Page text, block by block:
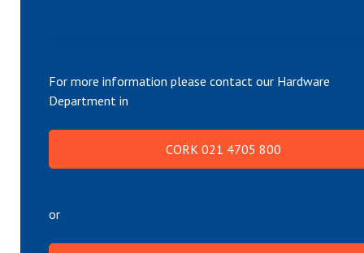
For more information please contact our Hardware
Department in
CORK 021 4705 800
or